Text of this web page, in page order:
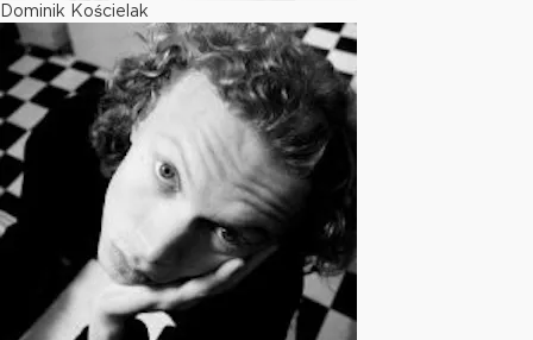
Dominik Kościelak